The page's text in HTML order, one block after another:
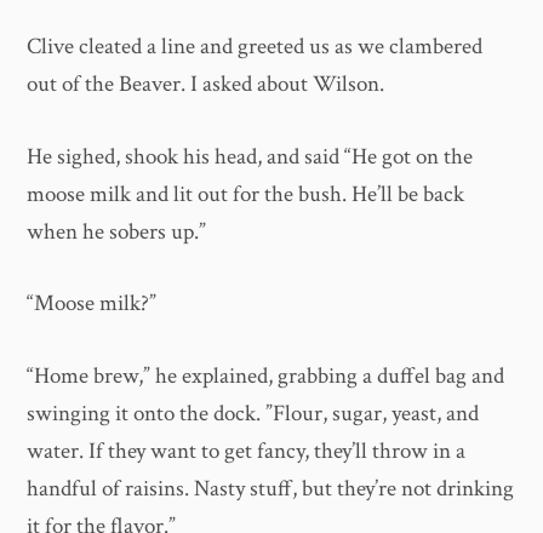
Clive cleated a line and greeted us as we clambered
out of the Beaver. I asked about Wilson.
He sighed, shook his head, and said “He got on the
moose milk and lit out for the bush. He’ll be back
when he sobers up.”
“Moose milk?”
“Home brew,” he explained, grabbing a duffel bag and
swinging it onto the dock. ”Flour, sugar, yeast, and
water. If they want to get fancy, they’ll throw in a
handful of raisins. Nasty stuff, but they’re not drinking
it for the flavor.”